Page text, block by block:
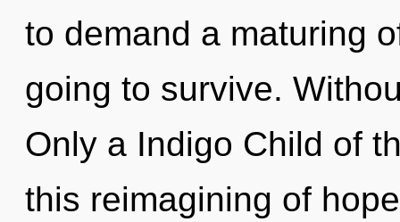
to demand a maturing
going to survive.
Only a Indigo Child of
this reimagining of